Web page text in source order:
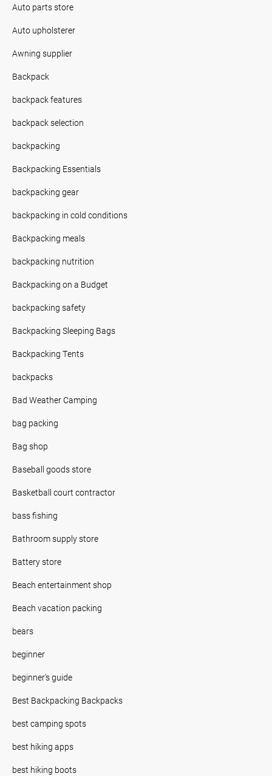
Auto parts store
Auto upholsterer
Awning supplier
Backpack
backpack features
backpack selection
backpacking
Backpacking Essentials
backpacking gear
backpacking in cold conditions
Backpacking meals
backpacking nutrition
Backpacking on a Budget
backpacking safety
Backpacking Sleeping Bags
Backpacking Tents
backpacks
Bad Weather Camping
bag packing
Bag shop
Baseball goods store
Basketball court contractor
bass fishing
Bathroom supply store
Battery store
Beach entertainment shop
Beach vacation packing
bears
beginner
beginner's guide
Best Backpacking Backpacks
best camping spots
best hiking apps
best hiking boots